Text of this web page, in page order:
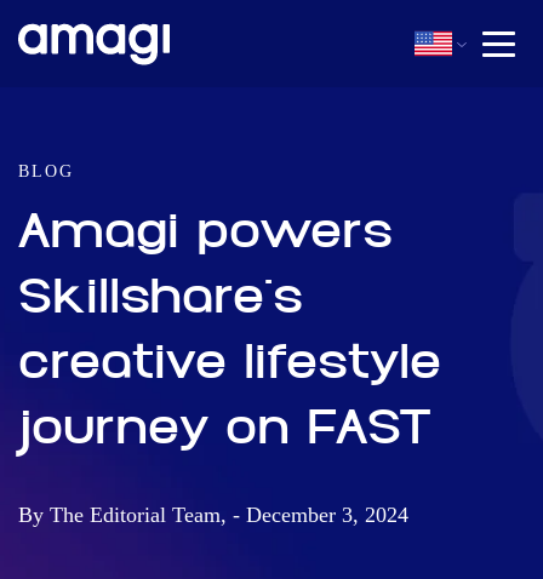
BLOG
Amagi powers
Skillshare's
creative lifestyle
journey on FAST
By The Editorial Team, - December 3, 2024